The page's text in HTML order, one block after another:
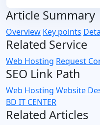
Article Summary
Overview Key points
Related Service
Web Hosting Request
SEO Link Path
Web Hosting Website
BD IT CENTER
Related Articles